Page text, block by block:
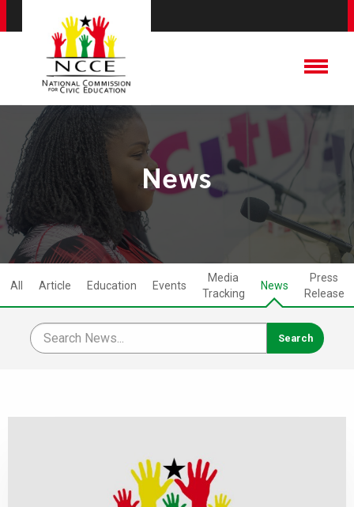
News
All Article Education Events
Media
Tracking
News
Press
Release